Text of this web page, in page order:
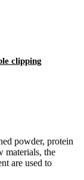
clipping
powder, protein
materials, the
are used to